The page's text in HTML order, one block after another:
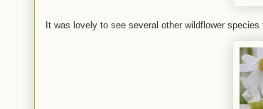
It was lovely to see several other wildflower